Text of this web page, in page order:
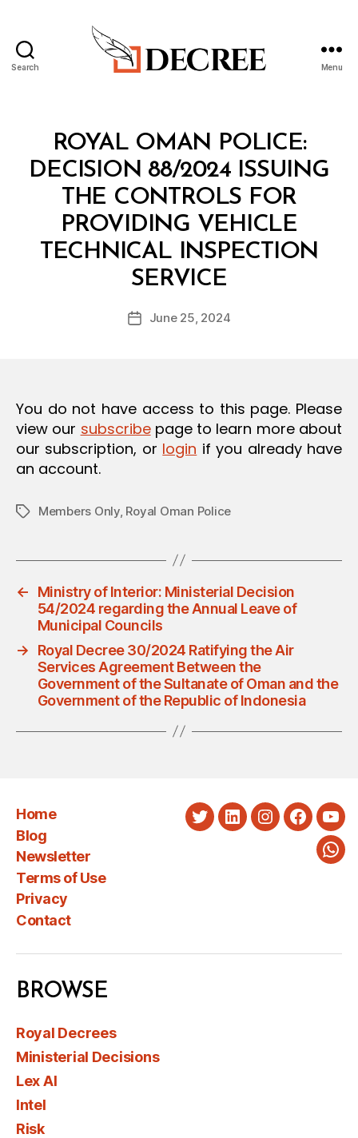
Search Menu
CategoriesROYAL OMAN POLICE:
DECISION 88/2024 ISSUING
THE CONTROLS FOR
PROVIDING VEHICLE
TECHNICAL INSPECTION
SERVICE
Post
author
B
y
d
PostJune 25, 2024
You do not have access to this page. Please
view our subscribepage to learn more about
our subscription, or login if you already have
an account.
TagsMembers Only, Royal Oman Police
←
Ministry of Interior: Ministerial Decision
54/2024 regarding the Annual Leave of
Municipal Councils
→
Royal Decree 30/2024 Ratifying the Air
Services Agreement Between the
Government of the Sultanate of Oman and the
Government of the Republic of Indonesia
Home
Blog
Newsletter
Terms of Use
Privacy
Contact
TwitterLinkedInInstagram
BROWSE
Royal Decrees
Ministerial Decisions
Lex AI
Intel
Risk